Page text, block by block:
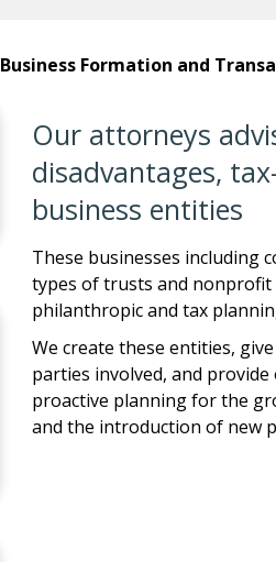
Business Formation and
Our attorneys
disadvantages,
business entities
These businesses including
types of trusts and nonprofit
philanthropic and tax
We create these entities,
parties involved, and
proactive planning for the
and the introduction of new